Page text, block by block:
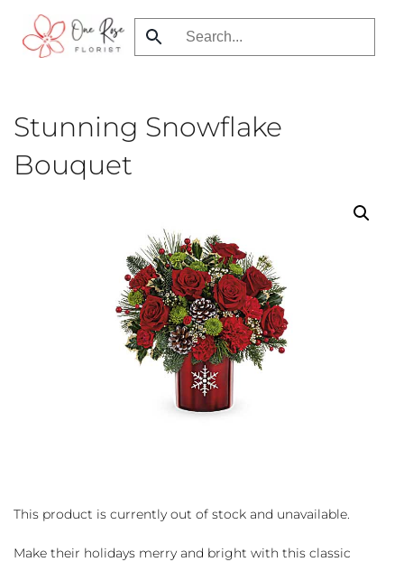
Skip
Stunning Snowflake
Bouquet
This product is currently out of stock and unavailable.
Make their holidays merry and bright with this classic